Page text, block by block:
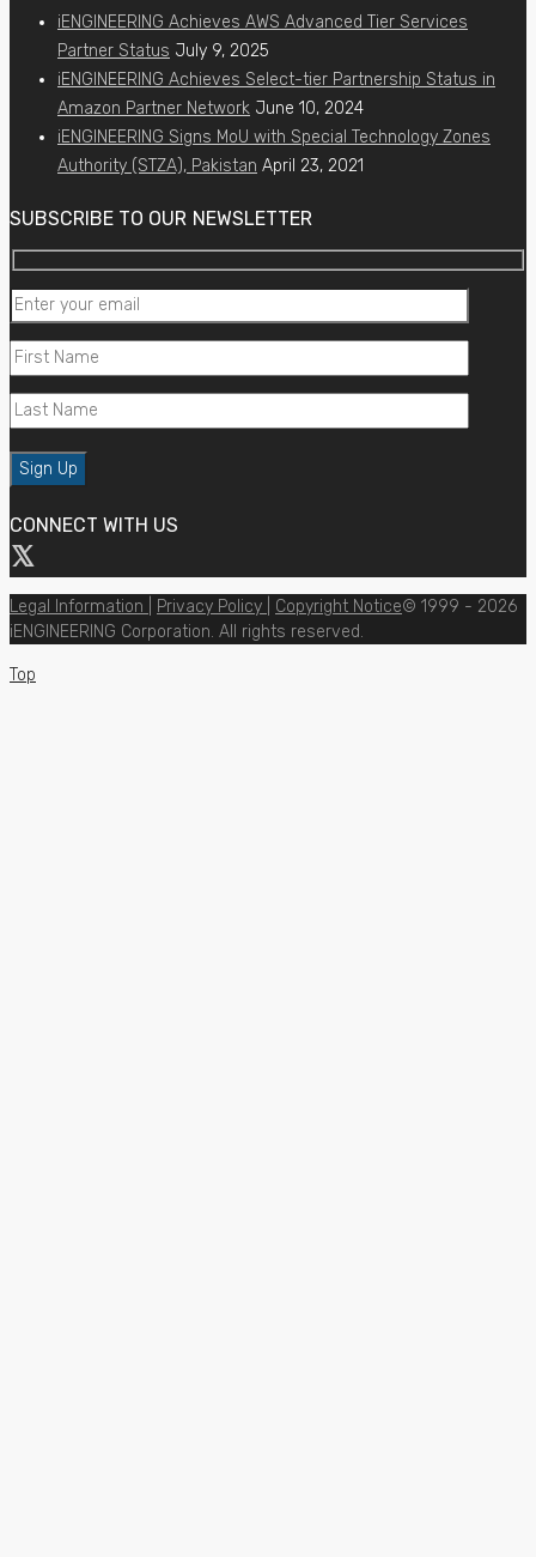
iENGINEERING Achieves AWS Advanced Tier Services
Partner Status July 9, 2025
iENGINEERING Achieves Select-tier Partnership Status in
Amazon Partner Network June 10, 2024
iENGINEERING Signs MoU with Special Technology Zones
Authority (STZA), Pakistan April 23, 2021
SUBSCRIBE TO OUR NEWSLETTER
CONNECT WITH US
Legal Information Privacy Policy Copyright Notice© 1999 - 2026
iENGINEERING Corporation. All rights reserved.
Top